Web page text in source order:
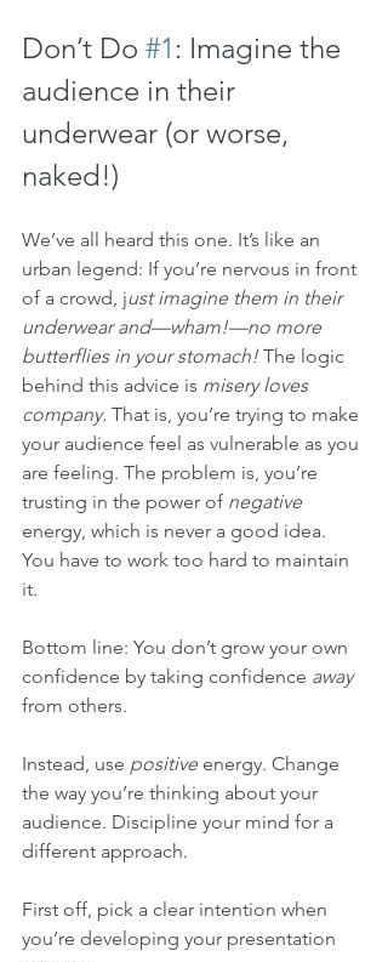
Don’t Do #1 : Imagine the
audience in their
underwear (or worse,
naked!)
We’ve all heard this one. It’s like an
urban legend: If you’re nervous in front
of a crowd, just imagine them in their
underwear and—wham!—no more
butterflies in your stomach! The logic
behind this advice is misery loves
company. That is, you’re trying to make
your audience feel as vulnerable as you
are feeling. The problem is, you’re
trusting in the power of negative
energy, which is never a good idea.
You have to work too hard to maintain
it.
Bottom line: You don’t grow your own
confidence by taking confidence away
from others.
Instead, use positive energy. Change
the way you’re thinking about your
audience. Discipline your mind for a
different approach.
First off, pick a clear intention when
you’re developing your presentation